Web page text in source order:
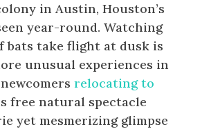
in Austin, Houston’s
year-round. Watching
bats take flight at dusk is
unusual experiences in
relocating to
free natural spectacle
yet mesmerizing glimpse